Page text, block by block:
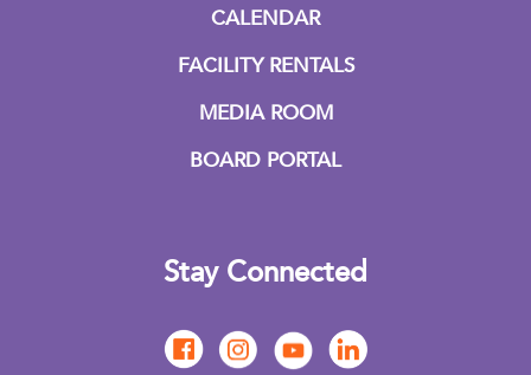
CALENDAR
FACILITY RENTALS
MEDIA ROOM
BOARD PORTAL
Stay Connected